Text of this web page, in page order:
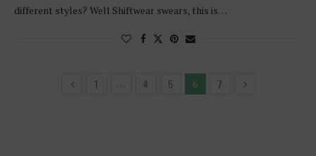
different styles? Well Shiftwear swears, this is…
1 4 5 6 7